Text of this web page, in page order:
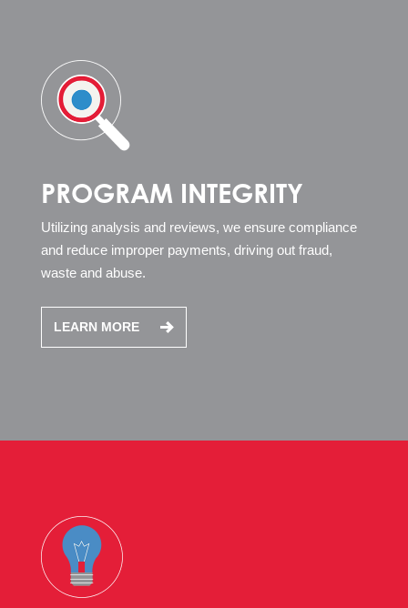
PROGRAM INTEGRITY
Utilizing analysis and reviews, we ensure compliance
and reduce improper payments, driving out fraud,
waste and abuse.
LEARN MORE